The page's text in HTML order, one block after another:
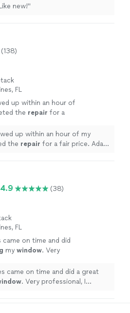
new!"
(138)
FL
up within an hour of
the repair for a
up within an hour of my
the repair for a fair price. Adam
(38)
FL
came on time and did
my window. Very
See more
came on time and did a great
. Very professional, I